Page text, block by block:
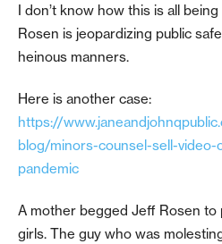
I don’t know how this is all
Rosen is jeopardizing public
heinous manners.
Here is another case:
https://
blog/minors-counsel-sell-
pandemic
A mother begged Jeff Rosen
girls. The guy who was